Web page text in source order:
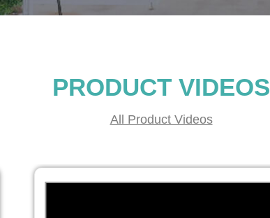
PRODUCT VIDEOS
All Product Videos